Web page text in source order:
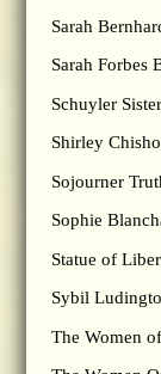
Sarah
Sarah Forbes
Schuyler
Shirley
Sojourner
Sophie
Statue of
Sybil
The Women